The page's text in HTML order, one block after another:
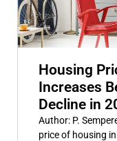
Housing
Increases
Decline in
Author: P.
price of housing